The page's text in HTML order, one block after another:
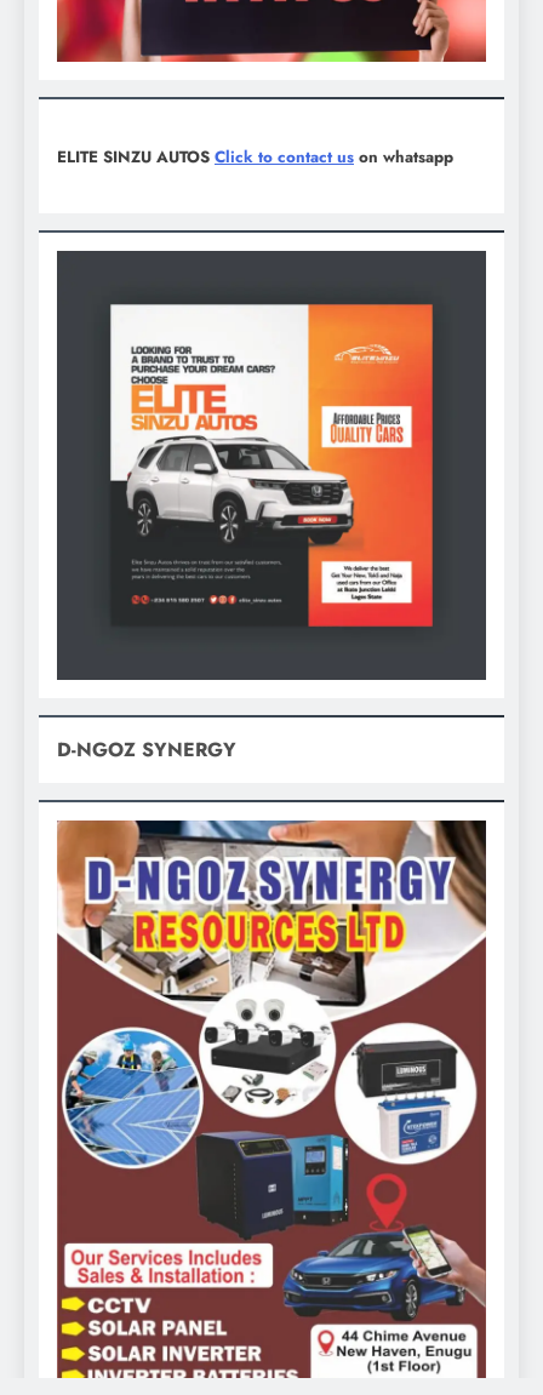
ELITE SINZU AUTOS Click to contact us on whatsapp
D-NGOZ SYNERGY